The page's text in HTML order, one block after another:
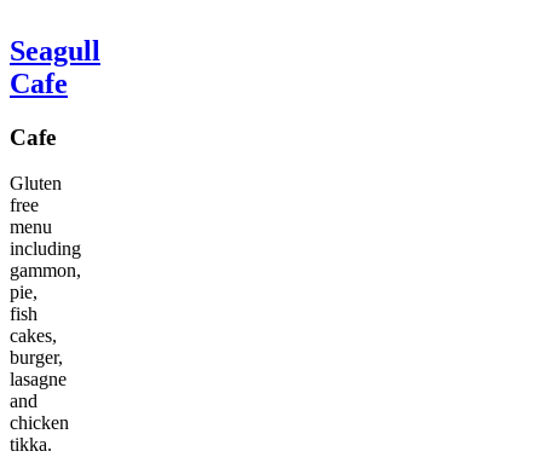
Seagull
Cafe
Cafe
Gluten
free
menu
including
gammon,
pie,
fish
cakes,
burger,
lasagne
and
chicken
tikka.